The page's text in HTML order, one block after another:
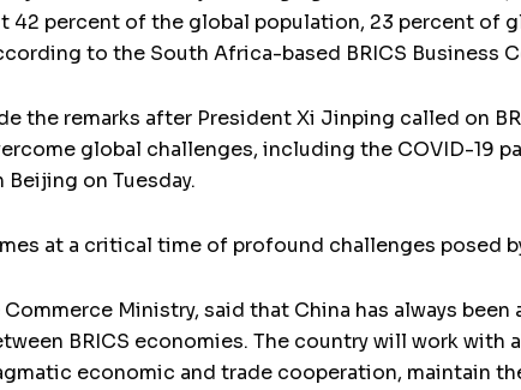
42 percent of the global population, 23 percent of
to the South Africa-based BRICS Business
the remarks after President Xi Jinping called on
global challenges, including the COVID-19
on Tuesday.
at a critical time of profound challenges posed
Ministry, said that China has always
BRICS economies. The country will work with
economic and trade cooperation, maintain